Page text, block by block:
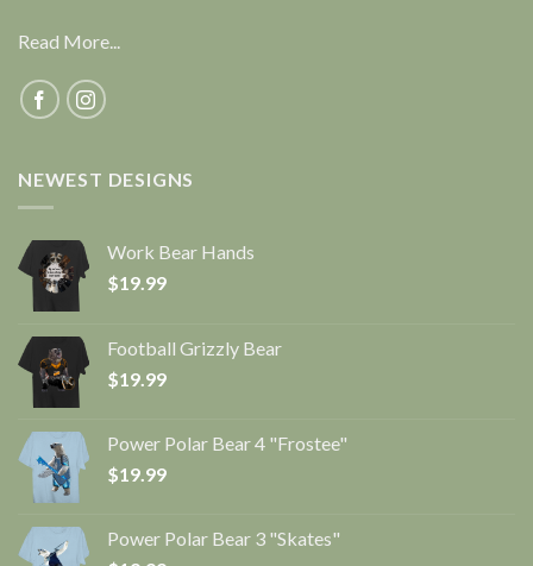
Read More...
NEWEST DESIGNS
Work Bear Hands
$19.99
Football Grizzly Bear
$19.99
Power Polar Bear 4 "Frostee"
$19.99
Power Polar Bear 3 "Skates"